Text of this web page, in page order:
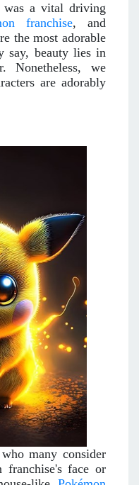
was a vital driving
franchise, and
the most adorable
say, beauty lies in
Nonetheless, we
are adorably
many consider
franchise's face or